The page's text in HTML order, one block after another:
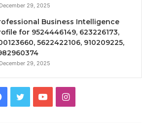
December 29, 2025
Business Intelligence
for 9524446149, 623226173,
5622422106, 910209225,
December 29, 2025
Facebook
TwitterYouTubeInstagram